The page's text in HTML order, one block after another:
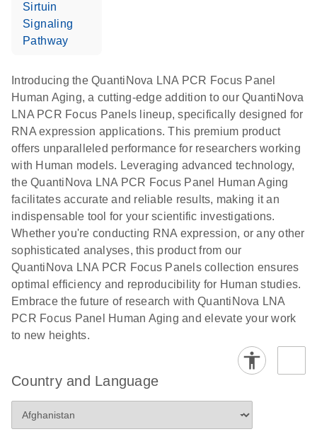
Sirtuin
Signaling
Pathway
Introducing the QuantiNova LNA PCR Focus Panel
Human Aging, a cutting-edge addition to our QuantiNova
LNA PCR Focus Panels lineup, specifically designed for
RNA expression applications. This premium product
offers unparalleled performance for researchers working
with Human models. Leveraging advanced technology,
the QuantiNova LNA PCR Focus Panel Human Aging
facilitates accurate and reliable results, making it an
indispensable tool for your scientific investigations.
Whether you're conducting RNA expression, or any other
sophisticated analyses, this product from our
QuantiNova LNA PCR Focus Panels collection ensures
optimal efficiency and reproducibility for Human studies.
Embrace the future of research with QuantiNova LNA
PCR Focus Panel Human Aging and elevate your work
to new heights.
Country and Language